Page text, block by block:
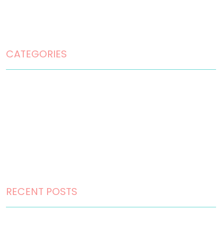
CATEGORIES
RECENT POSTS